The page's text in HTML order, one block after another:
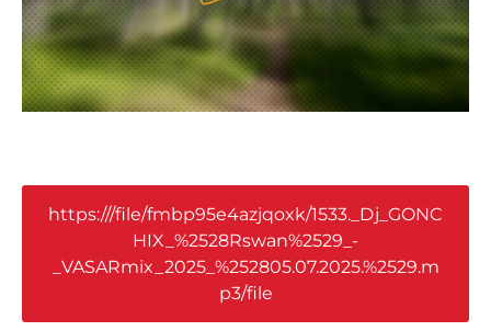
https:///file/fmbp95e4azjqoxk/1533._Dj_GONC
HIX_%2528Rswan%2529_-
_VASARmix_2025_%252805.07.2025.%2529.m
p3/file